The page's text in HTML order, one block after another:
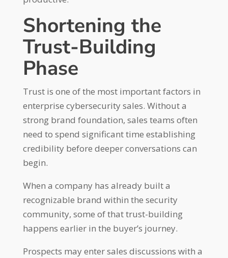
Shortening the
Trust-Building
Phase
Trust is one of the most important factors in
enterprise cybersecurity sales. Without a
strong brand foundation, sales teams often
need to spend significant time establishing
credibility before deeper conversations can
begin.
When a company has already built a
recognizable brand within the security
community, some of that trust-building
happens earlier in the buyer’s journey.
Prospects may enter sales discussions with a